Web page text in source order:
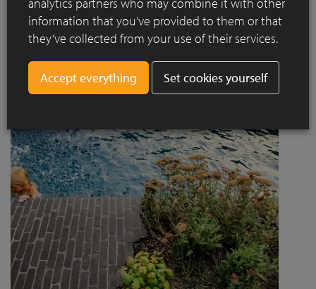
project designed by Jaccaud + Associés responds to a
complex context combining rail infrastructure, major road
axes and new urban centres, while asserting a strong
architectural and social ambition.
Read more
information that you’ve provided to them or that
they’ve collected from your use of their services.
Set cookies yourself